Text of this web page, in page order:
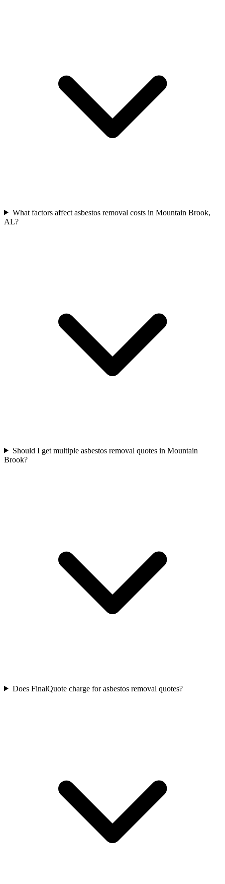
What factors affect asbestos removal costs in Mountain Brook,
AL?
Should I get multiple asbestos removal quotes in Mountain
Brook?
Does FinalQuote charge for asbestos removal quotes?